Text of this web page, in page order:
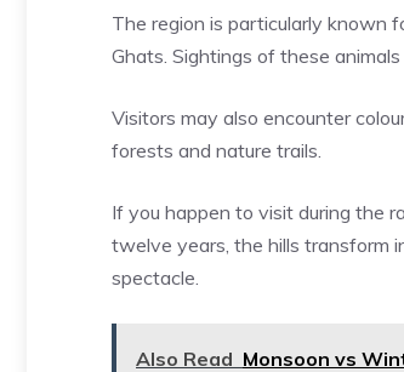
The region is particularly known
Ghats. Sightings of these
Visitors may also encounter
forests and nature trails.
If you happen to visit during the
twelve years, the hills transform
spectacle.
Also Read Monsoon vs